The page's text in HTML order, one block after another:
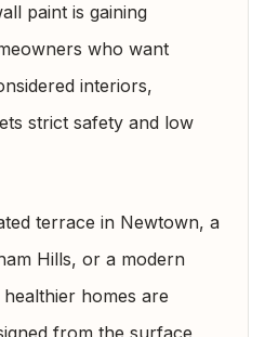
paint is gaining
who want
interiors,
strict safety and low
terrace in Newtown, a
Hills, or a modern
homes are
from the surface